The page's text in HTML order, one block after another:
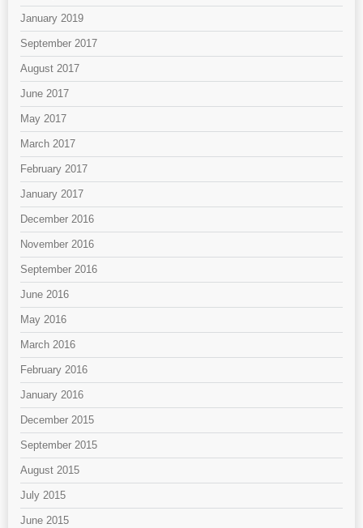
January 2019
September 2017
August 2017
June 2017
May 2017
March 2017
February 2017
January 2017
December 2016
November 2016
September 2016
June 2016
May 2016
March 2016
February 2016
January 2016
December 2015
September 2015
August 2015
July 2015
June 2015